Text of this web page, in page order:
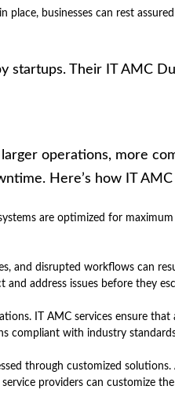
businesses can rest
startups. Their IT AMC
operations, more
Here’s how IT
are optimized for
and disrupted workflows can
address issues before they
IT AMC services ensure that
compliant with industry
through customized
providers can customize